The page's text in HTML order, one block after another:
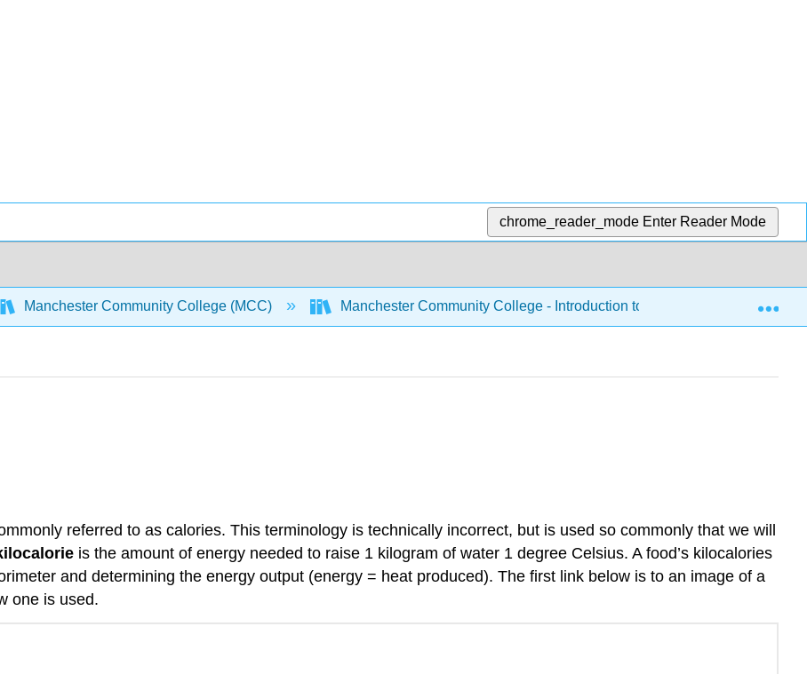
chrome_reader_mode Enter Reader Mode
Manchester Community College (MCC) Manchester Community College - Introduction to Nutrition
referred to as calories. This terminology is technically incorrect, but is used so commonly that we will
is the amount of energy needed to raise 1 kilogram of water 1 degree Celsius. A food’s kilocalories
and determining the energy output (energy = heat produced). The first link below is to an image of a
one is used.